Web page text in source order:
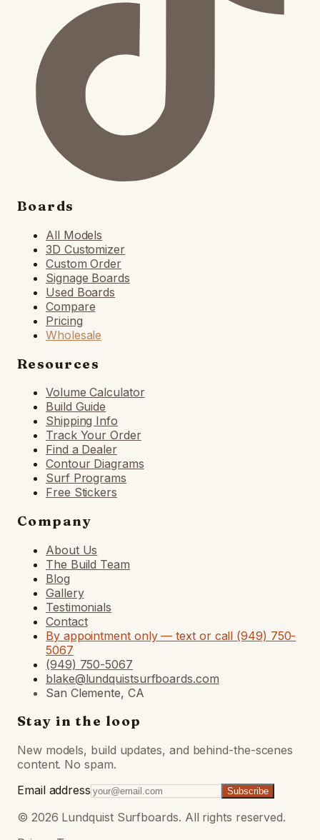
Boards
All Models
3D Customizer
Custom Order
Signage Boards
Used Boards
Compare
Pricing
Wholesale
Resources
Volume Calculator
Build Guide
Shipping Info
Track Your Order
Find a Dealer
Contour Diagrams
Surf Programs
Free Stickers
Company
About Us
The Build Team
Blog
Gallery
Testimonials
Contact
By appointment only — text or call (949) 750-
5067
(949) 750-5067
blake@lundquistsurfboards.com
San Clemente, CA
Stay in the loop
New models, build updates, and behind-the-scenes
content. No spam.
Email address
Subscribe
© 2026 Lundquist Surfboards. All rights reserved.